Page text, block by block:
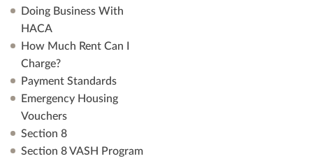
Doing Business With
HACA
How Much Rent Can I
Charge?
Payment Standards
Emergency Housing
Vouchers
Section 8
Section 8 VASH Program